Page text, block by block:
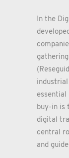
In the
essential
buy-in is
digital
central
and